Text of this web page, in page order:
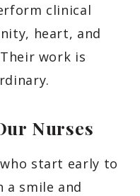
clinical
heart, and
work is
Nurses
start early to
smile and